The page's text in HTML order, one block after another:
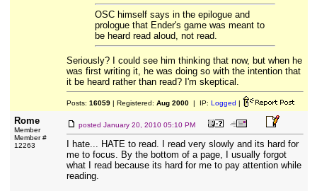
OSC himself says in the epilogue and
prologue that Ender's game was meant to
be heard read aloud, not read.
Seriously? I could see him thinking that now, but when he
was first writing it, he was doing so with the intention that
it be heard rather than read? I'm skeptical.
Posts: 16059| Registered: Aug 2000| IP: Logged |
Rome
Member
Member #
12263
posted January 20, 2010 05:10 PM
I hate... HATE to read. I read very slowly and its hard for
me to focus. By the bottom of a page, I usually forgot
what I read because its hard for me to pay attention while
reading.